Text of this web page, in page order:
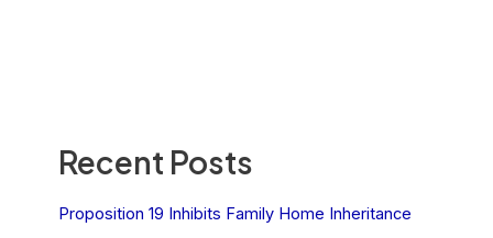
Recent Posts
Proposition 19 Inhibits Family Home Inheritance